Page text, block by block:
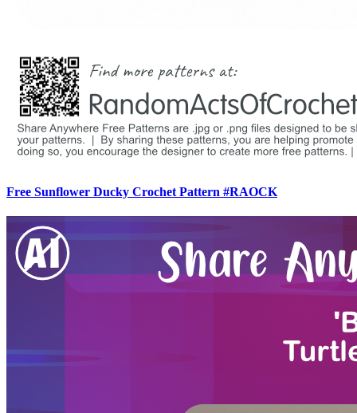
Free Sunflower Ducky Crochet Pattern #RAOCK